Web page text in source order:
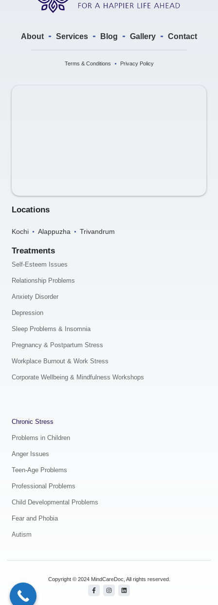
About Services Blog Gallery Contact
Terms & Conditions Privacy Policy
Locations
Kochi Alappuzha Trivandrum
Treatments
Self-Esteem Issues
Relationship Problems
Anxiety Disorder
Depression
Sleep Problems & Insomnia
Pregnancy & Postpartum Stress
Workplace Burnout & Work Stress
Corporate Wellbeing & Mindfulness Workshops
Chronic Stress
Problems in Children
Anger Issues
Teen-Age Problems
Professional Problems
Child Developmental Problems
Fear and Phobia
Autism
Copyright © 2024 MindCareDoc, All rights reserved.